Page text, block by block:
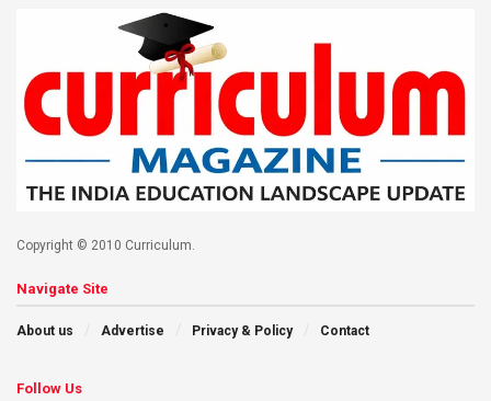
Copyright © 2010 Curriculum.
Navigate Site
About us Advertise Privacy & Policy Contact
Follow Us